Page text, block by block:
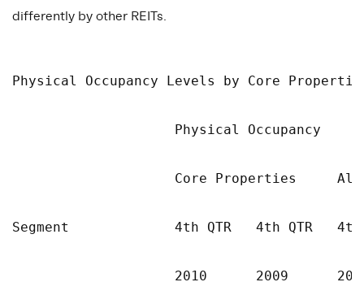
differently by other REITs.
Physical Occupancy Levels by Core
                    Physical Occupancy
Core Properties
Segment             4th QTR   4th QTR   4th
2010      2009